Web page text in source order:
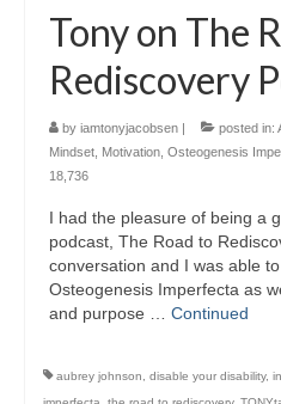
Tony on The
Rediscovery
by iamtonyjacobsen | posted in:
Mindset Motivation Osteogenesis
18,736
I had the pleasure of being a
podcast, The Road to
conversation and I was able
Osteogenesis Imperfecta as
and purpose … Continued
aubrey johnson disable your disability,